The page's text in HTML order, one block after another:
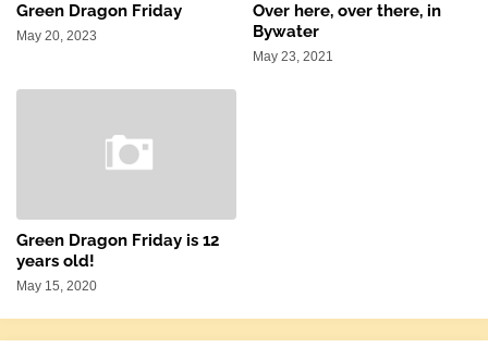
Green Dragon Friday
May 20, 2023
Over here, over there, in
Bywater
May 23, 2021
Green Dragon Friday is 12
years old!
May 15, 2020